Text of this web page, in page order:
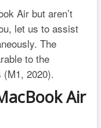
Air but aren’t
let us to assist
The
to the
2020).
Air